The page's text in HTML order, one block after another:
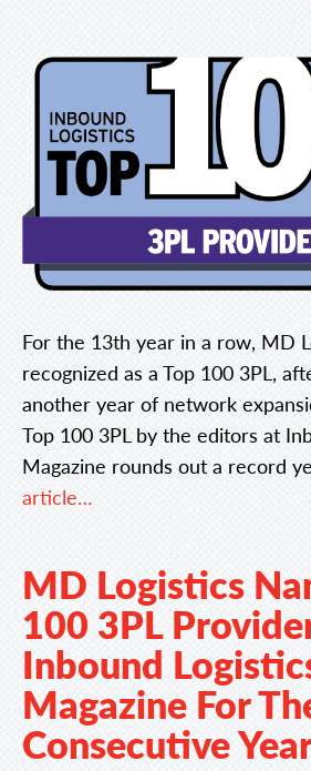
For the 13th year in a row, MD
recognized as a Top 100 3PL,
another year of network
Top 100 3PL by the editors at
Magazine rounds out a record
article…
MD Logistics
100 3PL
Inbound
Magazine For
Consecutive